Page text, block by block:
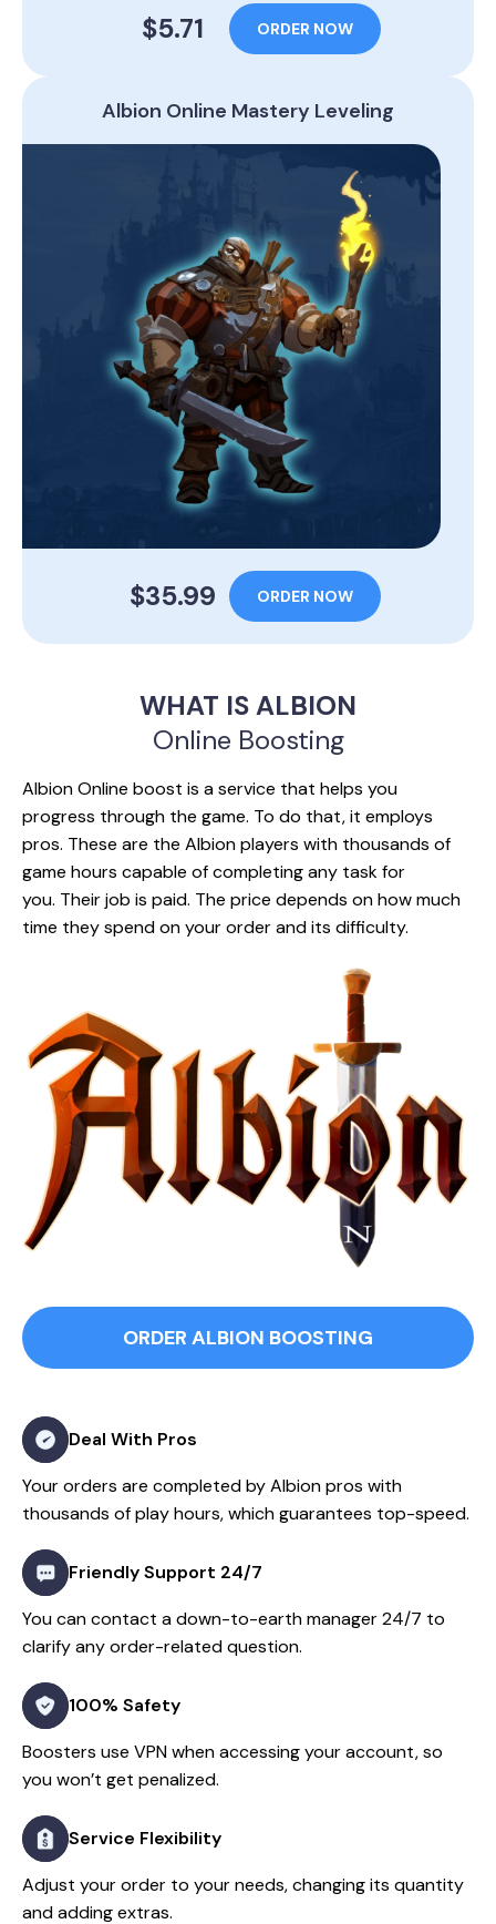
$5.71 ORDER NOW
Albion Online Mastery Leveling
$35.99 ORDER NOW
WHAT IS ALBION
Online Boosting
Albion Online boost is a service that helps you
progress through the game. To do that, it employs
pros. These are the Albion players with thousands of
game hours capable of completing any task for
you. Their job is paid. The price depends on how much
time they spend on your order and its difficulty.
ORDER ALBION BOOSTING
Deal With Pros
Your orders are completed by Albion pros with
thousands of play hours, which guarantees top-speed.
Friendly Support 24/7
You can contact a down-to-earth manager 24/7 to
clarify any order-related question.
100% Safety
Boosters use VPN when accessing your account, so
you won’t get penalized.
Service Flexibility
Adjust your order to your needs, changing its quantity
and adding extras.